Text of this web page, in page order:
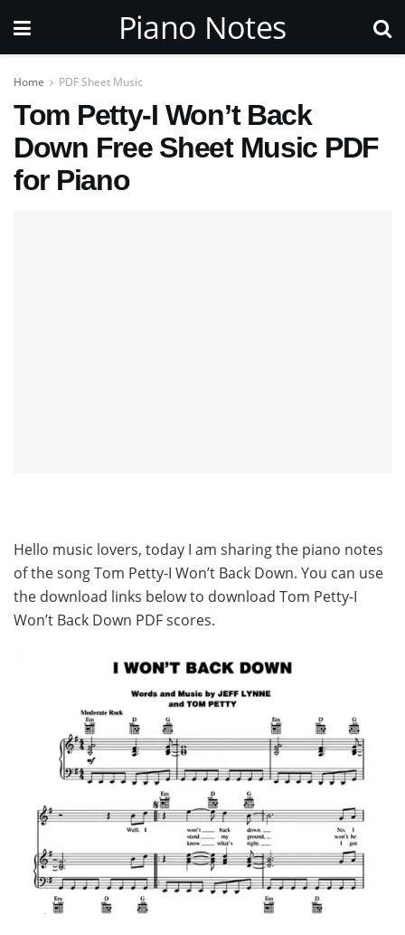
Piano Notes
Home PDF Sheet Music
Tom Petty-I Won’t Back
Down Free Sheet Music PDF
for Piano
Hello music lovers, today I am sharing the piano notes
of the song Tom Petty-I Won’t Back Down. You can use
the download links below to download Tom Petty-I
Won’t Back Down PDF scores.